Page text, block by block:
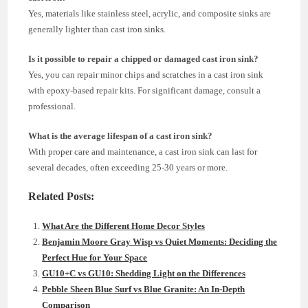
Yes, materials like stainless steel, acrylic, and composite sinks are
generally lighter than cast iron sinks.
Is it possible to repair a chipped or damaged cast iron sink?
Yes, you can repair minor chips and scratches in a cast iron sink
with epoxy-based repair kits. For significant damage, consult a
professional.
What is the average lifespan of a cast iron sink?
With proper care and maintenance, a cast iron sink can last for
several decades, often exceeding 25-30 years or more.
Related Posts:
What Are the Different Home Decor Styles
Benjamin Moore Gray Wisp vs Quiet Moments: Deciding the
Perfect Hue for Your Space
GU10+C vs GU10: Shedding Light on the Differences
Pebble Sheen Blue Surf vs Blue Granite: An In-Depth
Comparison